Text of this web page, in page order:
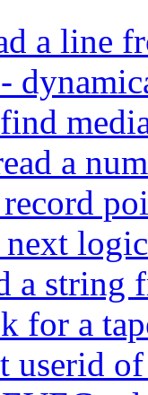
a line
a
a string
for a
userid of